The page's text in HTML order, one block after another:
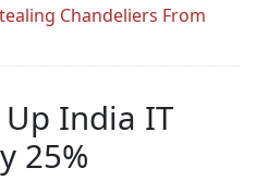
Chandeliers From
Up India IT
25%